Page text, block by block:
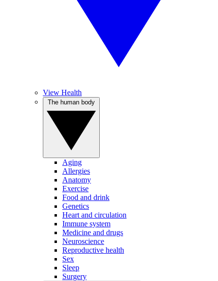
View Health
Aging
Allergies
Anatomy
Exercise
Food and drink
Genetics
Heart and circulation
Immune system
Medicine and drugs
Neuroscience
Reproductive health
Sex
Sleep
Surgery